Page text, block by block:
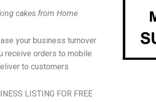
cakes from Home
your business turnover
receive orders to mobile
to customers
LISTING FOR FREE